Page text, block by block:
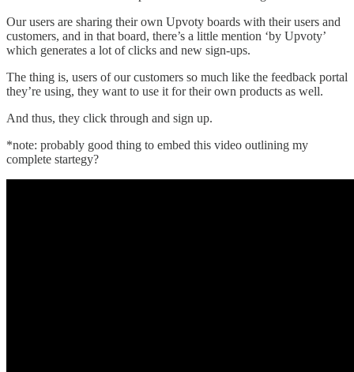
Our users are sharing their own Upvoty boards with their users and
customers, and in that board, there’s a little mention ‘by Upvoty’
which generates a lot of clicks and new sign-ups.
The thing is, users of our customers so much like the feedback portal
they’re using, they want to use it for their own products as well.
And thus, they click through and sign up.
*note: probably good thing to embed this video outlining my
complete startegy?